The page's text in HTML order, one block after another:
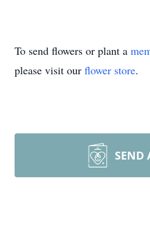
To send flowers or plant a
please visit our flower store.
SEND